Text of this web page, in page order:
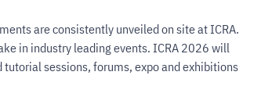
are consistently unveiled on site at ICRA.
in industry leading events. ICRA 2026 will
sessions, forums, expo and exhibitions